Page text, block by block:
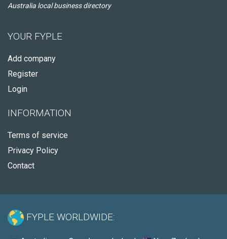
Australia local business directory
YOUR FYPLE
Add company
Register
Login
INFORMATION
Terms of service
Privacy Policy
Contact
FYPLE WORLDWIDE: